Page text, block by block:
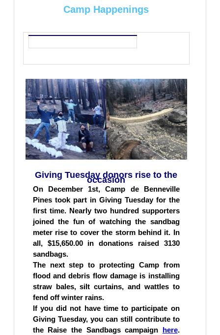
Camp Happenings
Giving Tuesday donors rise to the
occasion
On December 1st, Camp de Benneville
Pines took part in Giving Tuesday for the
first time. Nearly two hundred supporters
joined the fun of watching the sandbag
meter rise to cover the storm behind it. In
all, $15,650.00 in donations raised 3130
sandbags.
The next step to protecting Camp from
flood and debris flow damage is installing
straw bales, silt curtains, and wattles to
fend off winter rains.
If you did not have time to participate on
Giving Tuesday, you can still contribute to
the Raise the Sandbags campaign here.